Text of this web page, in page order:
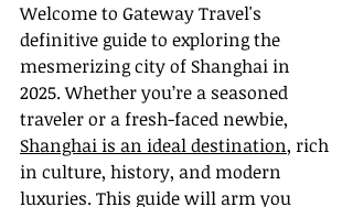
Welcome to Gateway Travel's
definitive guide to exploring the
mesmerizing city of Shanghai in
2025. Whether you’re a seasoned
traveler or a fresh-faced newbie,
Shanghai is an ideal destination, rich
in culture, history, and modern
luxuries. This guide will arm you